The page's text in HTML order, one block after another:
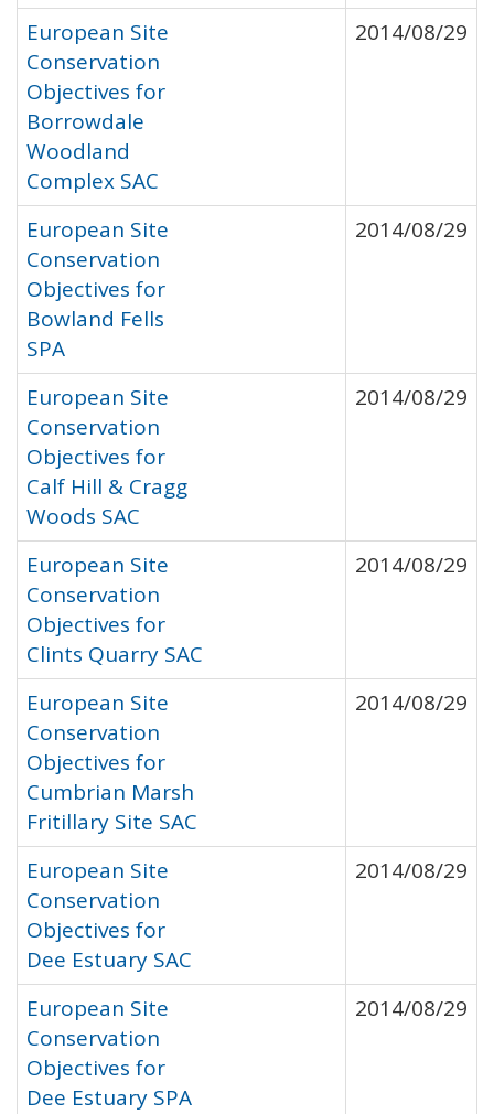
European Site
Conservation
Objectives for
Borrowdale
Woodland
Complex SAC
2014/08/29
European Site
Conservation
Objectives for
Bowland Fells
SPA
2014/08/29
European Site
Conservation
Objectives for
Calf Hill & Cragg
Woods SAC
2014/08/29
European Site
Conservation
Objectives for
Clints Quarry SAC
2014/08/29
European Site
Conservation
Objectives for
Cumbrian Marsh
Fritillary Site SAC
2014/08/29
European Site
Conservation
Objectives for
Dee Estuary SAC
2014/08/29
European Site
Conservation
Objectives for
Dee Estuary SPA
2014/08/29